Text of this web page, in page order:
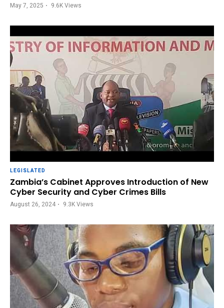
May 7, 2025 9.6KViews
LEGISLATED
Zambia’s Cabinet Approves Introduction of New
Cyber Security and Cyber Crimes Bills
August 26, 2024 9.3KViews